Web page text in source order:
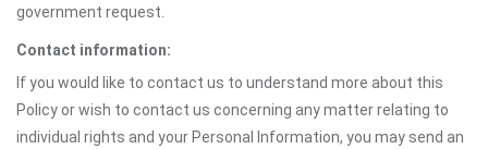
government request.
Contact information:
If you would like to contact us to understand more about this
Policy or wish to contact us concerning any matter relating to
individual rights and your Personal Information, you may send an